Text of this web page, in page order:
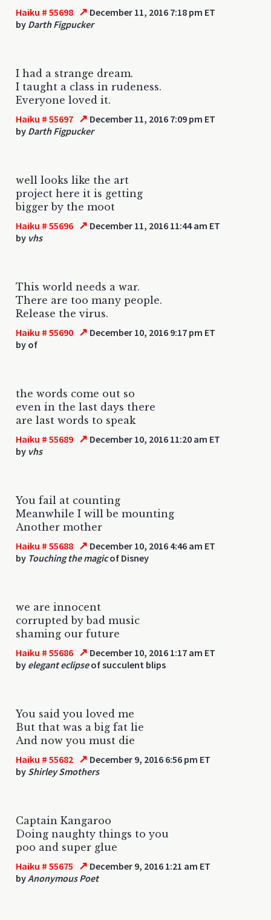
Haiku # 55698 ↗ December 11, 2016 7:18 pm ET
by Darth Figpucker
I had a strange dream.
I taught a class in rudeness.
Everyone loved it.
Haiku # 55697 ↗ December 11, 2016 7:09 pm ET
by Darth Figpucker
well looks like the art
project here it is getting
bigger by the moot
Haiku # 55696 ↗ December 11, 2016 11:44 am ET
by vhs
This world needs a war.
There are too many people.
Release the virus.
Haiku # 55690 ↗ December 10, 2016 9:17 pm ET
by of
the words come out so
even in the last days there
are last words to speak
Haiku # 55689 ↗ December 10, 2016 11:20 am ET
by vhs
You fail at counting
Meanwhile I will be mounting
Another mother
Haiku # 55688 ↗ December 10, 2016 4:46 am ET
by Touching the magicof Disney
we are innocent
corrupted by bad music
shaming our future
Haiku # 55686 ↗ December 10, 2016 1:17 am ET
by elegant eclipseof succulent blips
You said you loved me
But that was a big fat lie
And now you must die
Haiku # 55682 ↗ December 9, 2016 6:56 pm ET
by Shirley Smothers
Captain Kangaroo
Doing naughty things to you
poo and super glue
Haiku # 55675 ↗ December 9, 2016 1:21 am ET
byAnonymous Poet